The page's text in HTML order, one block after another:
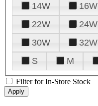
14W
16W
22W
24W
30W
32W
S
M
Filter for In-Store Stock